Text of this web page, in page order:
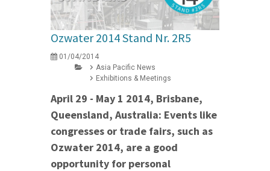
Ozwater 2014 Stand Nr. 2R5
01/04/2014
Asia Pacific News
Exhibitions & Meetings
April 29 - May 1 2014, Brisbane,
Queensland, Australia: Events like
congresses or trade fairs, such as
Ozwater 2014, are a good
opportunity for personal